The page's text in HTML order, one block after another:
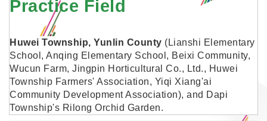
Practice Field
Huwei Township, Yunlin County (Lianshi Elementary
School, Anqing Elementary School, Beixi Community,
Wucun Farm, Jingpin Horticultural Co., Ltd., Huwei
Township Farmers' Association, Yiqi Xiang'ai
Community Development Association), and Dapi
Township's Rilong Orchid Garden.